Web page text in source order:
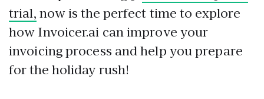
trial, now is the perfect time to explore
how Invoicer.ai can improve your
invoicing process and help you prepare
for the holiday rush!